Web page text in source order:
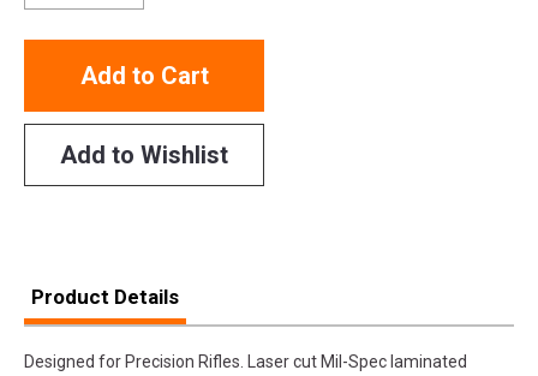
Add to Cart
Add to Wishlist
Product Details
Designed for Precision Rifles. Laser cut Mil-Spec laminated